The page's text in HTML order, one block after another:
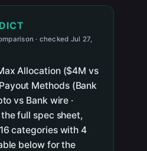
· checked Jul 27,
Allocation ($4M vs
Methods (Bank
vs Bank wire ·
full spec sheet,
categories with 4
below for the